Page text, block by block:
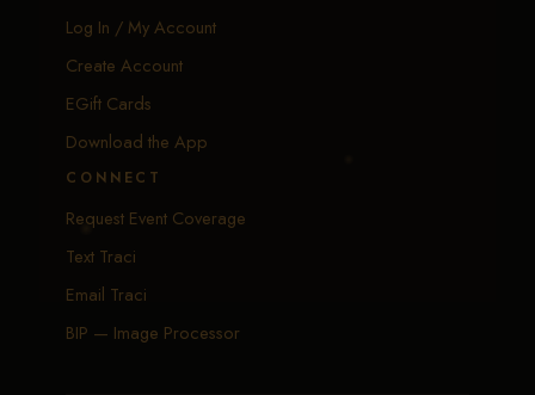
Log In / My Account
Create Account
EGift Cards
Download the App
CONNECT
Request Event Coverage
Text Traci
Email Traci
BIP — Image Processor